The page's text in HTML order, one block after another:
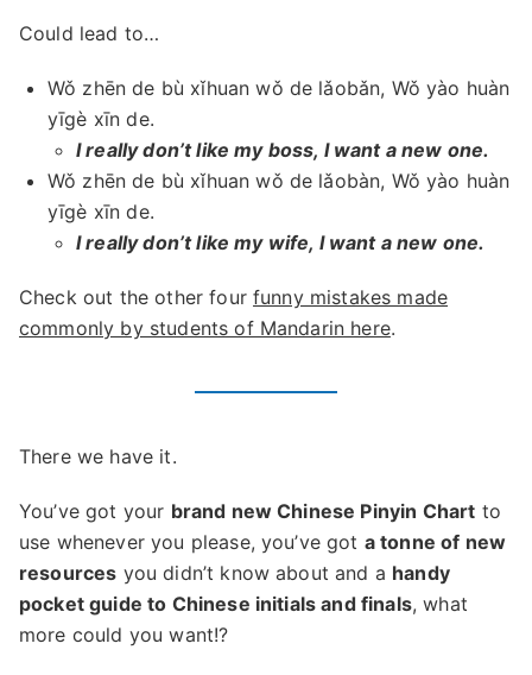
Could lead to…
Wǒ zhēn de bù xǐhuan wǒ de lǎobǎn, Wǒ yào huàn
yīgè xīn de.
I really don’t like my boss, I want a new one.
Wǒ zhēn de bù xǐhuan wǒ de lǎobàn, Wǒ yào huàn
yīgè xīn de.
I really don’t like my wife, I want a new one.
Check out the other fourfunny mistakes made
commonly by students of Mandarin here.
There we have it.
You’ve got your brand new Chinese Pinyin Chart to
use whenever you please, you’ve got a tonne of new
resources you didn’t know about and a handy
pocket guide to Chinese initials and finals, what
more could you want!?